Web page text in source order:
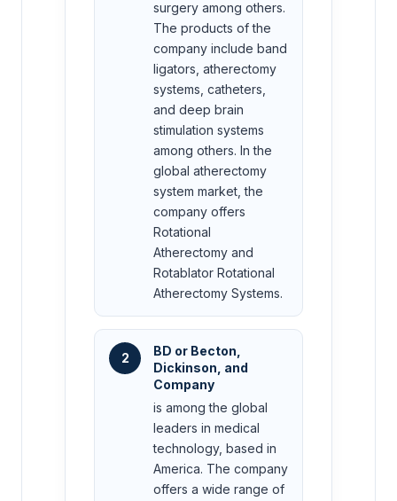
surgery among others.
The products of the
company include band
ligators, atherectomy
systems, catheters,
and deep brain
stimulation systems
among others. In the
global atherectomy
system market, the
company offers
Rotational
Atherectomy and
Rotablator Rotational
Atherectomy Systems.
2
BD or Becton,
Dickinson, and
Company
is among the global
leaders in medical
technology, based in
America. The company
offers a wide range of